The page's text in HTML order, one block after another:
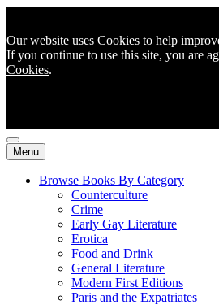
Our website uses Cookies to help
If you continue to use this site, you are
Cookies.
Menu
Browse Books By Category
Counterculture
Crime
Early Gay Literature
Erotica
Food and Drink
General Literature
Modern First Editions
Paris and the Expatriates